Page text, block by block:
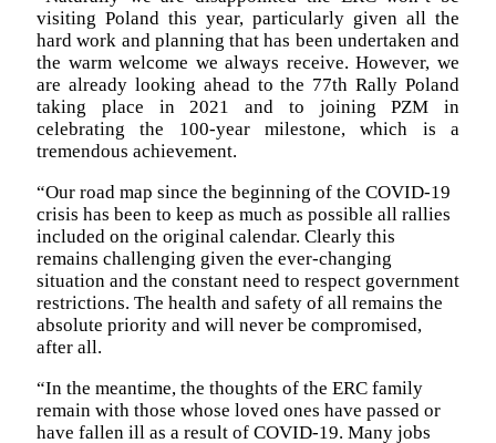
visiting Poland this year, particularly given all the
hard work and planning that has been undertaken and
the warm welcome we always receive. However, we
are already looking ahead to the 77th Rally Poland
taking place in 2021 and to joining PZM in
celebrating the 100-year milestone, which is a
tremendous achievement.
“Our road map since the beginning of the COVID-19
crisis has been to keep as much as possible all rallies
included on the original calendar. Clearly this
remains challenging given the ever-changing
situation and the constant need to respect government
restrictions. The health and safety of all remains the
absolute priority and will never be compromised,
after all.
“In the meantime, the thoughts of the ERC family
remain with those whose loved ones have passed or
have fallen ill as a result of COVID-19. Many jobs